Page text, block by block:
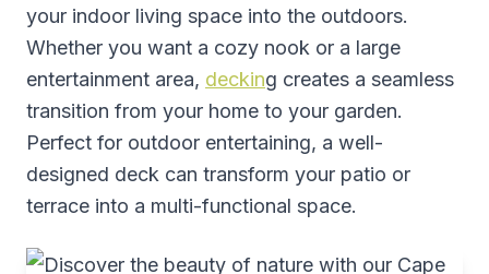
your indoor living space into the outdoors.
Whether you want a cozy nook or a large
entertainment area, decking creates a seamless
transition from your home to your garden.
Perfect for outdoor entertaining, a well-
designed deck can transform your patio or
terrace into a multi-functional space.